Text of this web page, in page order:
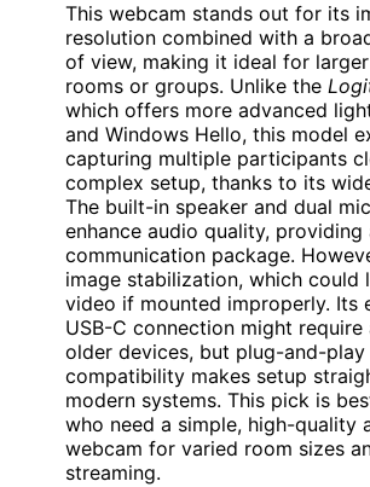
This webcam stands out for its
resolution combined with a
of view, making it ideal for
rooms or groups. Unlike the
which offers more advanced
and Windows Hello, this model
capturing multiple participants
complex setup, thanks to its
The built-in speaker and dual
enhance audio quality,
communication package.
image stabilization, which could
video if mounted improperly. Its
USB-C connection might
older devices, but plug-and-play
compatibility makes setup
modern systems. This pick is
who need a simple, high-quality
webcam for varied room sizes
streaming.